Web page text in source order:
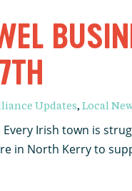
Updates,Local
Irish town is
in North Kerry to